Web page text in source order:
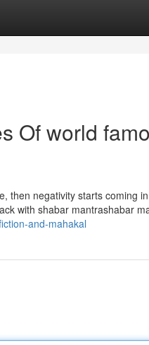
Of world
then negativity starts coming
with shabar mantrashabar
and-mahakal